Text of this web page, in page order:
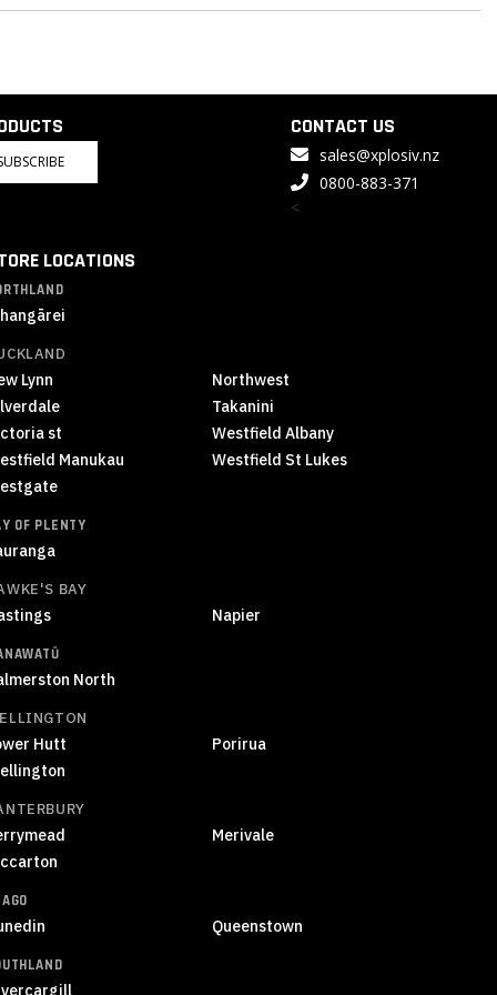
CONTACT US
sales@xplosiv.nz
0800-883-371
<
LOCATIONS
Lynn
Northwest
Takanini
st
Westfield Albany
Manukau
Westfield St Lukes
OF PLENTY
BAY
Napier
North
Hutt
Porirua
Merivale
Queenstown